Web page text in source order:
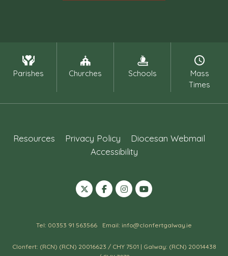
Parishes Churches Schools
Mass
Times
Resources Privacy Policy
Diocesan Webmail
Accessibility
Tel: 00353 91 563566 Email: info@clonfertgalway.ie
Clonfert: (RCN) (RCN) 20016623 / CHY 7501 | Galway: (RCN) 20014438